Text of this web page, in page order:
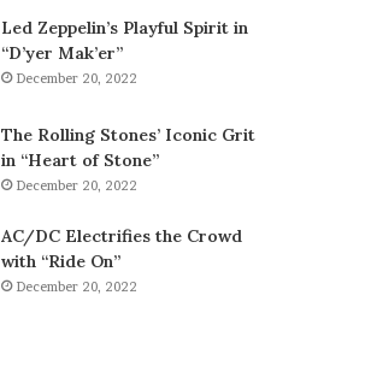
Led Zeppelin’s Playful Spirit in
“D’yer Mak’er”
December 20, 2022
The Rolling Stones’ Iconic Grit
in “Heart of Stone”
December 20, 2022
AC/DC Electrifies the Crowd
with “Ride On”
December 20, 2022